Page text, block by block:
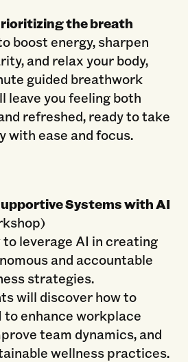
the breath
boost energy, sharpen
and relax your body,
guided breathwork
leave you feeling both
refreshed, ready to take
with ease and focus.
Systems with AI
to leverage AI in creating
and accountable
strategies.
will discover how to
to enhance workplace
team dynamics, and
wellness practices.